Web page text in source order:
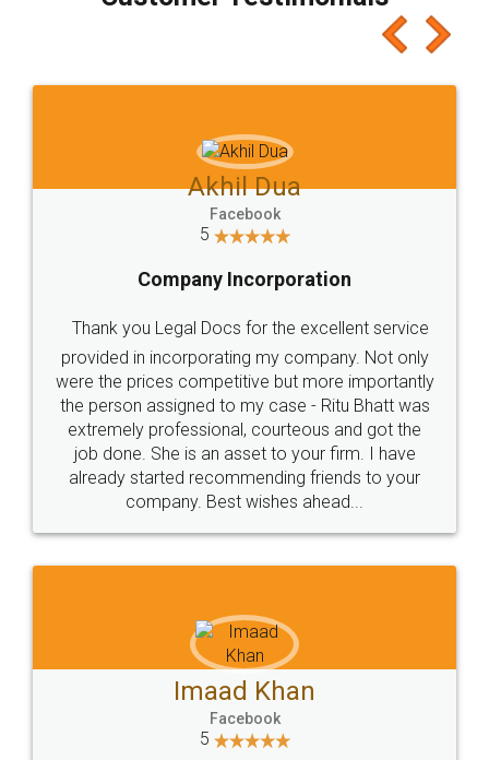
which I liked alot 😋 I would recommend people
to at least give it a try, you'll like it for sure 👌
Jeet Chaudhari
5
Rental Agreement
Just go for it and register agreement online with
these people... They are very helpful and polite.. i
loved the service by legal docs... Thanks guys... it
made my work on fingertips...Thanks for such
great service
WHY CHOOSE
LEGALDOCS